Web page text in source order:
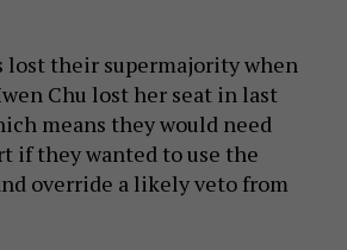
lost their supermajority when
Chu lost her seat in last
means they would need
if they wanted to use the
override a likely veto from